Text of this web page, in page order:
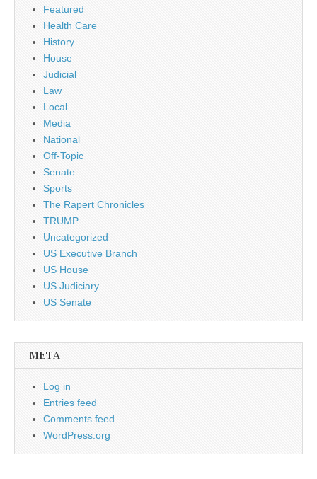
Featured
Health Care
History
House
Judicial
Law
Local
Media
National
Off-Topic
Senate
Sports
The Rapert Chronicles
TRUMP
Uncategorized
US Executive Branch
US House
US Judiciary
US Senate
META
Log in
Entries feed
Comments feed
WordPress.org